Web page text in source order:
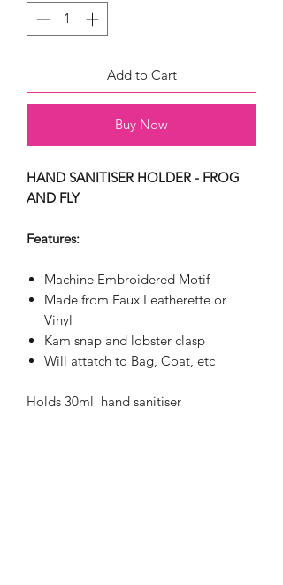
Add to Cart
Buy Now
HAND SANITISER HOLDER - FROG
AND FLY
Features:
Machine Embroidered Motif
Made from Faux Leatherette or
Vinyl
Kam snap and lobster clasp
Will attatch to Bag, Coat, etc
Holds 30ml hand sanitiser